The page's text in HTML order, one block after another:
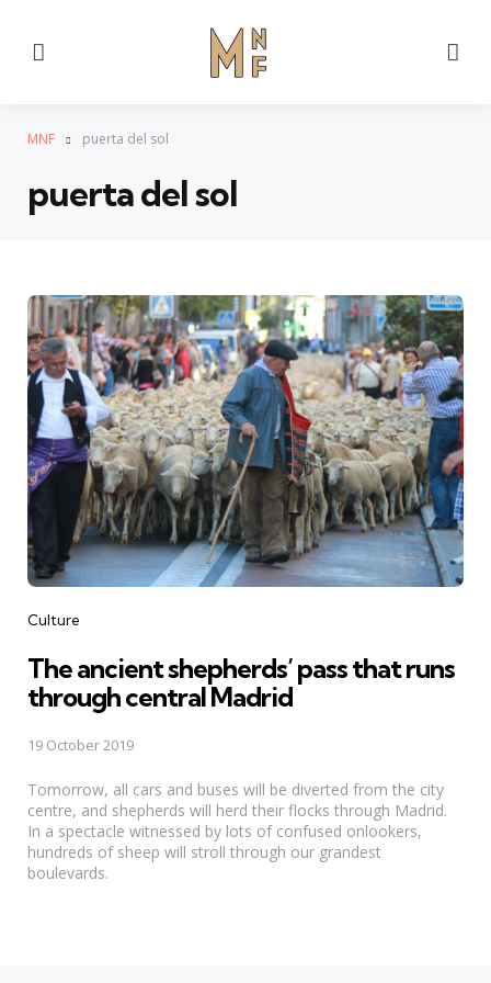
MNF puerta del sol
puerta del sol
Categories
Culture
The ancient shepherds’ pass that runs
through central Madrid
19 October 2019
Tomorrow, all cars and buses will be diverted from the city
centre, and shepherds will herd their flocks through Madrid.
In a spectacle witnessed by lots of confused onlookers,
hundreds of sheep will stroll through our grandest
boulevards.